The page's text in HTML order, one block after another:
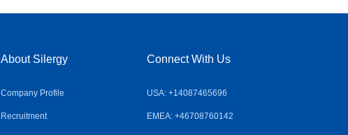
About Silergy
Company Profile
Recruitment
Connect With Us
USA: +14087465696
EMEA: +46708760142